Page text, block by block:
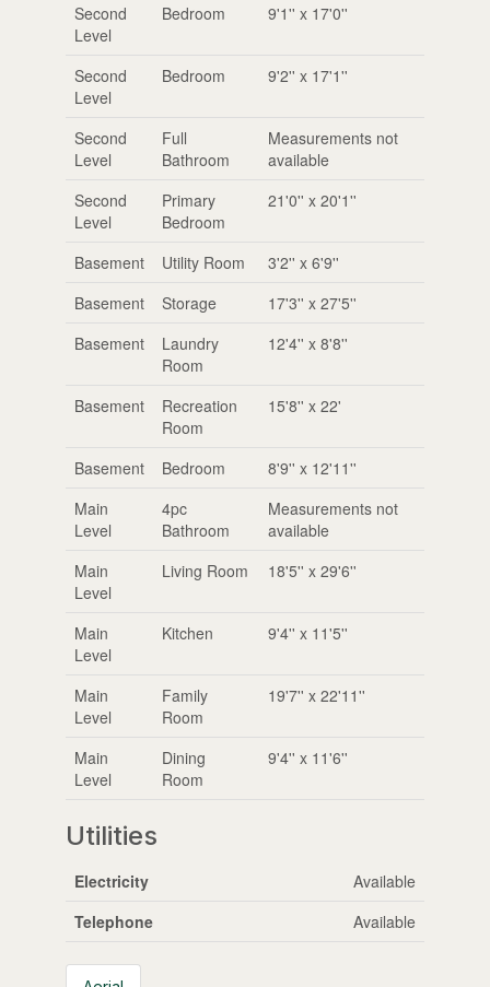
Second
Level
Bedroom 9'1'' x 17'0''
Second
Level
Bedroom 9'2'' x 17'1''
Second
Level
Full
Bathroom
Measurements not
available
Second
Level
Primary
Bedroom
21'0'' x 20'1''
Basement Utility Room
3'2'' x 6'9''
Basement
Storage
17'3'' x 27'5''
Basement
Laundry
Room
12'4'' x 8'8''
Basement
Recreation
Room
15'8'' x 22'
Basement Bedroom
8'9'' x 12'11''
Main
Level
4pc
Bathroom
Measurements not
available
Main
Level
Living Room 18'5'' x 29'6''
Main
Level
Kitchen 9'4'' x 11'5''
Main
Level
Family
Room
19'7'' x 22'11''
Main
Level
Dining
Room
9'4'' x 11'6''
Utilities
Electricity
Available
Telephone
Available